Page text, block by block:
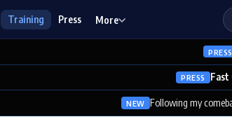
Training Press More
PRESS
PRESS Fast
NEW Following my